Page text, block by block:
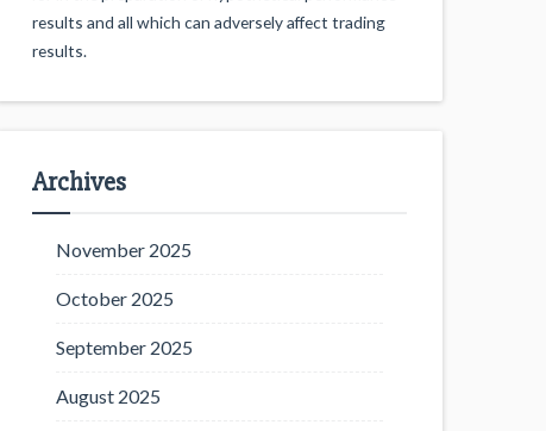
results and all which can adversely affect trading
results.
Archives
November 2025
October 2025
September 2025
August 2025